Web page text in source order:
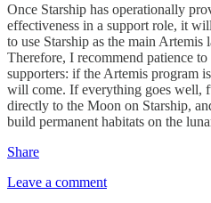
Once Starship has operationally
effectiveness in a support role, it
to use Starship as the main Artemis
Therefore, I recommend patience
supporters: if the Artemis program
will come. If everything goes well,
directly to the Moon on Starship,
build permanent habitats on the
Share
Leave a comment